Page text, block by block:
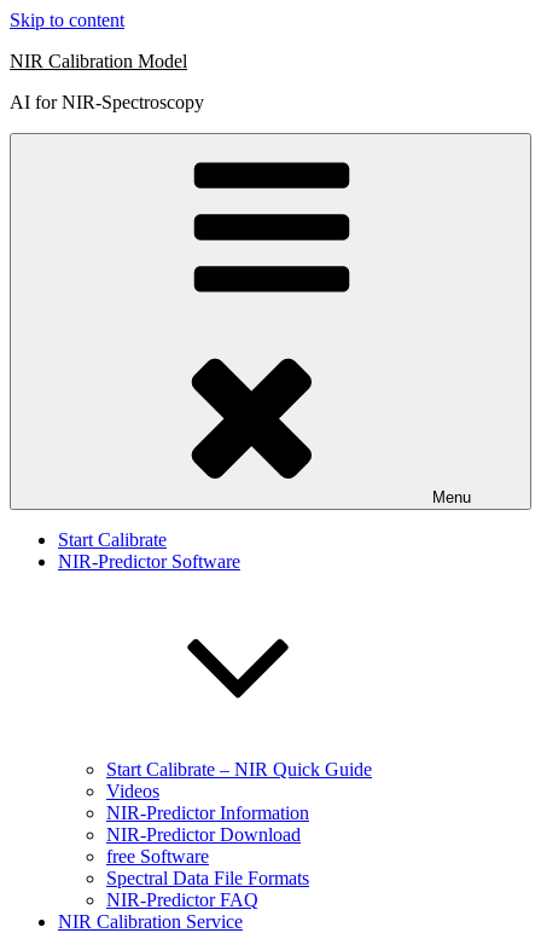
Skip to content
NIR Calibration Model
AI for NIR-Spectroscopy
Menu
Start Calibrate
NIR-Predictor Software
Start Calibrate – NIR Quick Guide
Videos
NIR-Predictor Information
NIR-Predictor Download
free Software
Spectral Data File Formats
NIR-Predictor FAQ
NIR Calibration Service